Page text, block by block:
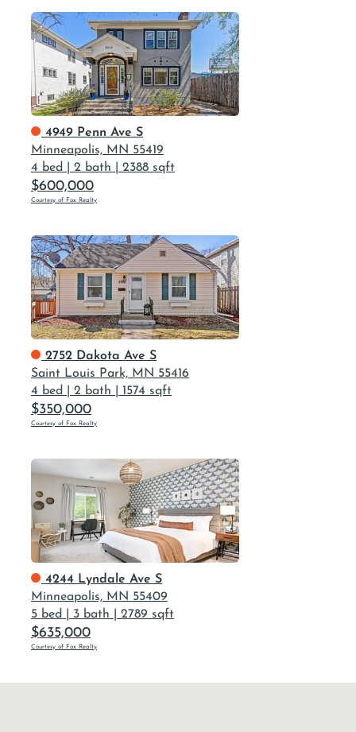
4949 Penn Ave S
Minneapolis, MN 55419
4 bed
2 bath 2388 sqft
$600,000
Courtesy of Fox Realty
2752 Dakota Ave S
Saint Louis Park, MN 55416
4 bed
2 bath 1574 sqft
$350,000
Courtesy of Fox Realty
4244 Lyndale Ave S
Minneapolis, MN 55409
5 bed
3 bath 2789 sqft
$635,000
Courtesy of Fox Realty